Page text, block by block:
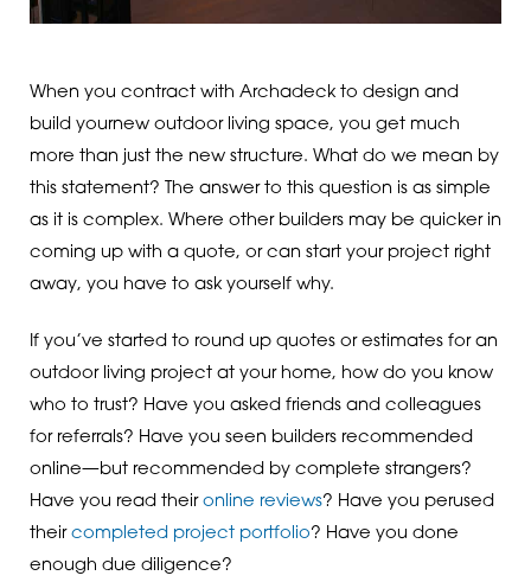
When you contract with Archadeck to design and
build yournew outdoor living space, you get much
more than just the new structure. What do we mean by
this statement? The answer to this question is as simple
as it is complex. Where other builders may be quicker in
coming up with a quote, or can start your project right
away, you have to ask yourself why.
If you’ve started to round up quotes or estimates for an
outdoor living project at your home, how do you know
who to trust? Have you asked friends and colleagues
for referrals? Have you seen builders recommended
online—but recommended by complete strangers?
Have you read their online reviews? Have you perused
their completed project portfolio? Have you done
enough due diligence?